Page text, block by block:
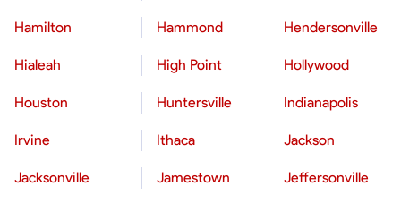
Hamilton Hammond Hendersonville
Hialeah High Point Hollywood
Houston Huntersville Indianapolis
Irvine Ithaca Jackson
Jacksonville Jamestown Jeffersonville